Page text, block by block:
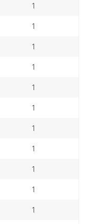
1
1
1
1
1
1
1
1
1
1
1